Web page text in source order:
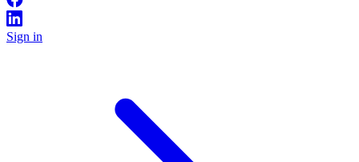
Sign in